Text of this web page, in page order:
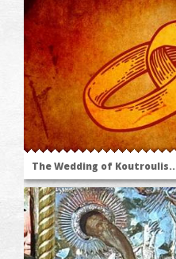
The Wedding of Koutroulis..